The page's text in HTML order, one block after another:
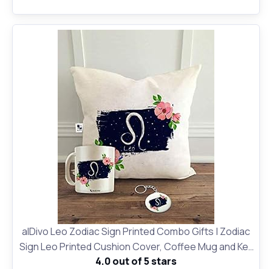
alDivo Leo Zodiac Sign Printed Combo Gifts | Zodiac
Sign Leo Printed Cushion Cover, Coffee Mug and Key
Ring
4.0 out of 5 stars